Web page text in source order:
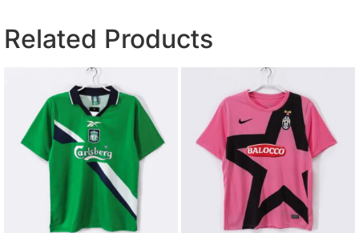
Related Products